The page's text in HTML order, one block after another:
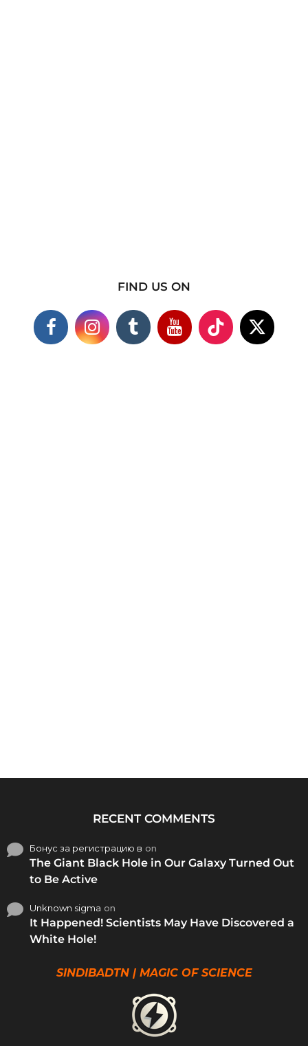
FIND US ON
RECENT COMMENTS
Бонус за регистрацию в on
The Giant Black Hole in Our Galaxy Turned Out
to Be Active
Unknown sigma on
It Happened! Scientists May Have Discovered a
White Hole!
SINDIBADTN | MAGIC OF SCIENCE